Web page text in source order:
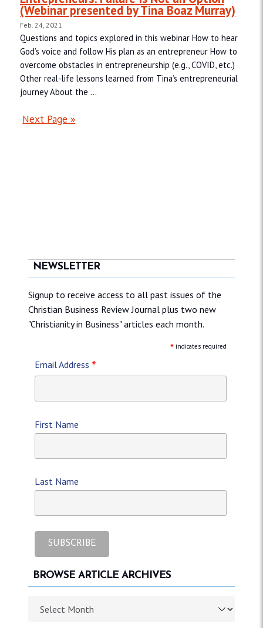
(Webinar presented by Tina Boaz Murray)
Feb. 24, 2021
Questions and topics explored in this webinar How to hear
God’s voice and follow His plan as an entrepreneur How to
overcome obstacles in entrepreneurship (e.g., COVID, etc.)
Other real-life lessons learned from Tina’s entrepreneurial
journey About the ...
Next Page »
NEWSLETTER
Signup to receive access to all past issues of the
Christian Business Review Journal plus two new
"Christianity in Business" articles each month.
* indicates required
Email Address *
First Name
Last Name
BROWSE ARTICLE ARCHIVES